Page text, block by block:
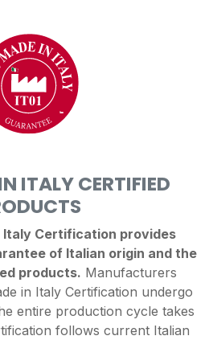
ITALY CERTIFIED
Italy Certification provides
of Italian origin and the
products. Manufacturers
in Italy Certification undergo
entire production cycle takes
follows current Italian